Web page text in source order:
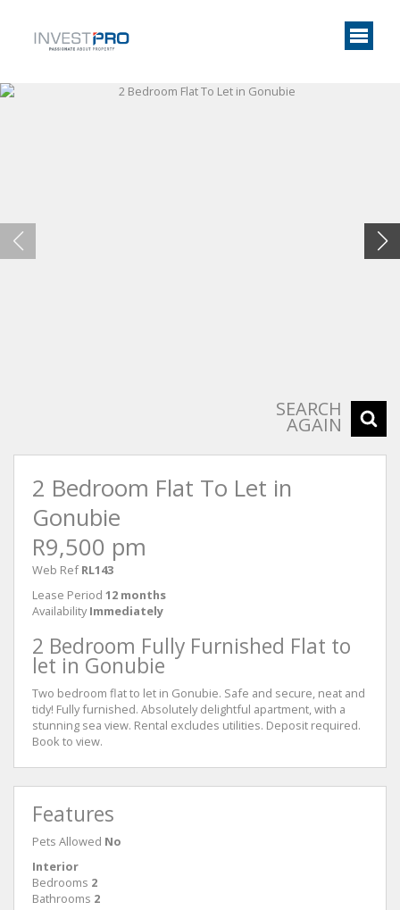
SEARCH
AGAIN
2 Bedroom Flat To Let in
Gonubie
R9,500 pm
Web Ref RL143
Lease Period 12 months
Availability Immediately
2 Bedroom Fully Furnished Flat to
let in Gonubie
Two bedroom flat to let in Gonubie. Safe and secure, neat and
tidy! Fully furnished. Absolutely delightful apartment, with a
stunning sea view. Rental excludes utilities. Deposit required.
Book to view.
Features
Pets Allowed No
Interior
Bedrooms 2
Bathrooms 2